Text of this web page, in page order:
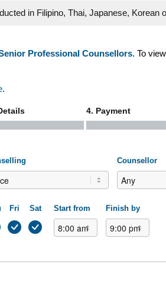
in Filipino, Thai, Japanese, Korean
Professional Counsellors. To
.
4. Payment
Counsellor
Fri Sat Start from Finish by